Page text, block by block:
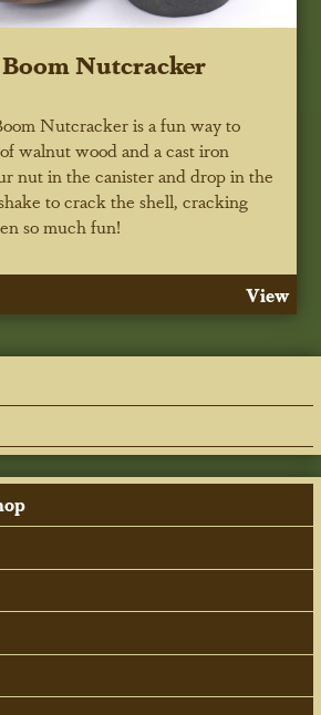
Nutcracker
Nutcracker is a fun way to
walnut wood and a cast iron
nut in the canister and drop in the
to crack the shell, cracking
so much fun!
View